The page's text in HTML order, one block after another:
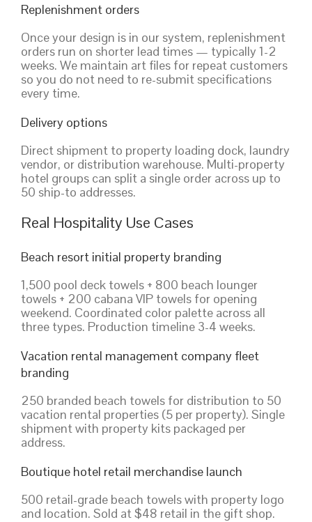
Replenishment orders
Once your design is in our system, replenishment
orders run on shorter lead times — typically 1-2
weeks. We maintain art files for repeat customers
so you do not need to re-submit specifications
every time.
Delivery options
Direct shipment to property loading dock, laundry
vendor, or distribution warehouse. Multi-property
hotel groups can split a single order across up to
50 ship-to addresses.
Real Hospitality Use Cases
Beach resort initial property branding
1,500 pool deck towels + 800 beach lounger
towels + 200 cabana VIP towels for opening
weekend. Coordinated color palette across all
three types. Production timeline 3-4 weeks.
Vacation rental management company fleet
branding
250 branded beach towels for distribution to 50
vacation rental properties (5 per property). Single
shipment with property kits packaged per
address.
Boutique hotel retail merchandise launch
500 retail-grade beach towels with property logo
and location. Sold at $48 retail in the gift shop.